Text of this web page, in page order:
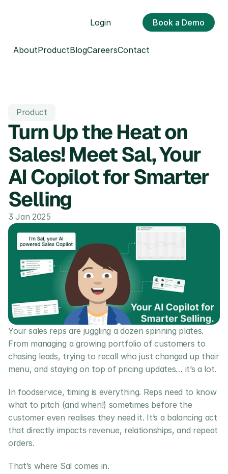
Product
Turn Up the Heat on
Sales! Meet Sal, Your
AI Copilot for Smarter
Selling
3 Jan 2025
Your sales reps are juggling a dozen spinning plates.
From managing a growing portfolio of customers to
chasing leads, trying to recall who just changed up their
menu, and staying on top of pricing updates… it’s a lot.
In foodservice, timing is everything. Reps need to know
what to pitch (and when!) sometimes before the
customer even realises they need it. It’s a balancing act
that directly impacts revenue, relationships, and repeat
orders.
That’s where Sal comes in.
Book a Demo
Login
AboutProductBlogCareersContact